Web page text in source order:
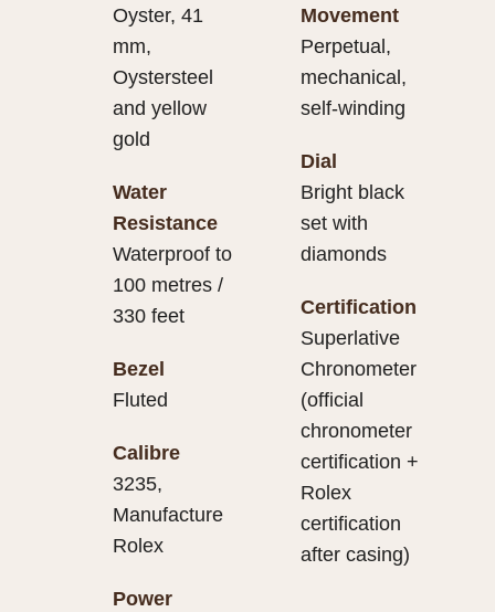
Oyster, 41
mm,
Oystersteel
and yellow
gold
Water
Resistance
Waterproof to
100 metres /
330 feet
Bezel
Fluted
Calibre
3235,
Manufacture
Rolex
Power
Movement
Perpetual,
mechanical,
self-winding
Dial
Bright black
set with
diamonds
Certification
Superlative
Chronometer
(official
chronometer
certification +
Rolex
certification
after casing)